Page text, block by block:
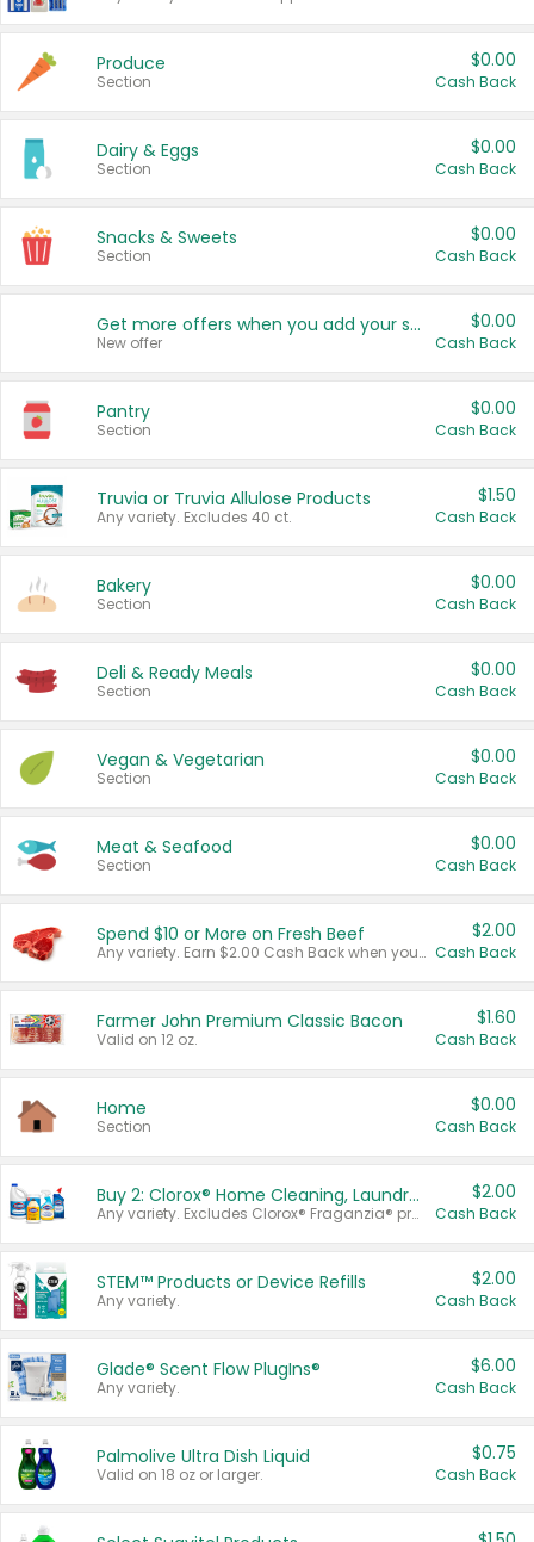
Produce
Section
$0.00
Cash Back
Dairy & Eggs
Section
$0.00
Cash Back
Snacks & Sweets
Section
$0.00
Cash Back
Get more offers when you add your state!
New offer
$0.00
Cash Back
Pantry
Section
$0.00
Cash Back
Truvia or Truvia Allulose Products
Any variety. Excludes 40 ct.
$1.50
Cash Back
Bakery
Section
$0.00
Cash Back
Deli & Ready Meals
Section
$0.00
Cash Back
Vegan & Vegetarian
Section
$0.00
Cash Back
Meat & Seafood
Section
$0.00
Cash Back
Spend $10 or More on Fresh Beef
Any variety. Earn $2.00 Cash Back when you spend $10 or more before tax and after discounts and coupons in one transaction.
$2.00
Cash Back
Farmer John Premium Classic Bacon
Valid on 12 oz.
$1.60
Cash Back
Home
Section
$0.00
Cash Back
Buy 2: Clorox® Home Cleaning, Laundry, Pine-Sol®, Liquid-Plumr, or Formula 409 Products
Any variety. Excludes Clorox® Fraganzia® products, trial and travel sizes, tools, & textiles. Items must appear on the same receipt.
$2.00
Cash Back
STEM™ Products or Device Refills
Any variety.
$2.00
Cash Back
Glade® Scent Flow PlugIns®
Any variety.
$6.00
Cash Back
Palmolive Ultra Dish Liquid
Valid on 18 oz or larger.
$0.75
Cash Back